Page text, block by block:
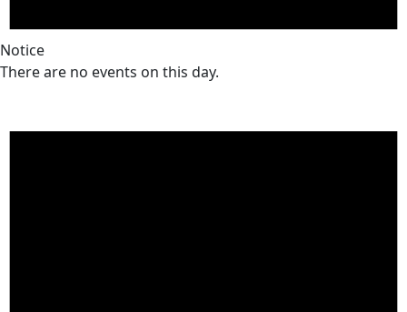
Notice
There are no events on this day.